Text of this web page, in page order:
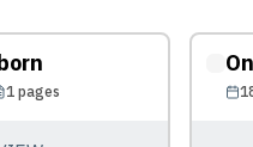
1pages